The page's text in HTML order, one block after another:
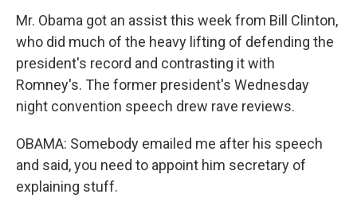
Mr. Obama got an assist this week from Bill Clinton,
who did much of the heavy lifting of defending the
president's record and contrasting it with
Romney's. The former president's Wednesday
night convention speech drew rave reviews.
OBAMA: Somebody emailed me after his speech
and said, you need to appoint him secretary of
explaining stuff.